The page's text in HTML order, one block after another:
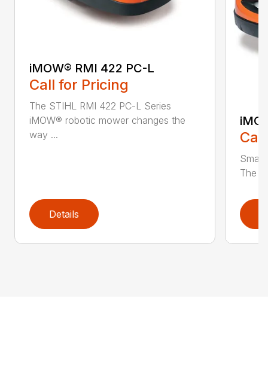
iMOW® RMI 422 PC-L
Call for Pricing
The STIHL RMI 422 PC-L Series
iMOW® robotic mower changes the
way ...
Details
The